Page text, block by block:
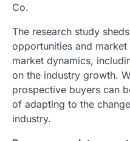
Co.
The research study
opportunities and
market dynamics,
on the industry growth.
prospective buyers can
of adapting to the
industry.